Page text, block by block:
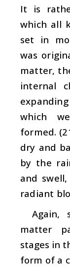
It is
which all
set in
was
matter,
internal
which
formed.
dry and
by the
and
radiant
Again,
matter
stages in
form of a